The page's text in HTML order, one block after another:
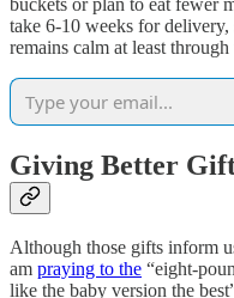
take 6-10 weeks for
remains calm at least through
Giving Better
Although those gifts inform
am praying to the “eight-
like the baby version the